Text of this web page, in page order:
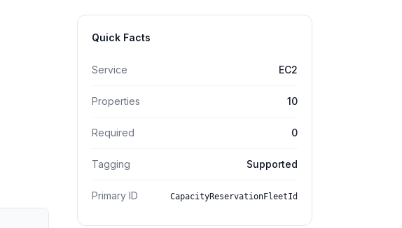
Quick Facts
Service EC2
Properties 10
Required 0
Tagging Supported
Primary ID CapacityReservationFleetId